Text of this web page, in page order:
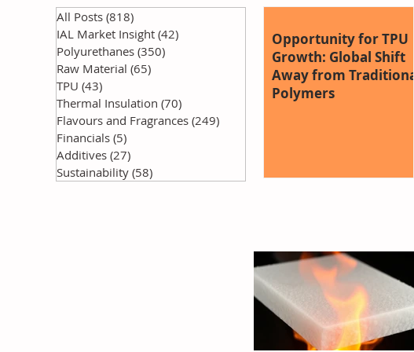
All Posts (818)
IAL Market Insight (42)
Polyurethanes (350)
Raw Material (65)
TPU (43)
Thermal Insulation (70)
Flavours and Fragrances (249)
Financials (5)
Additives (27)
Sustainability (58)
Opportunity for TPU
Growth: Global Shift
Away from Traditional
Polymers